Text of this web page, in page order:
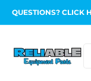
QUESTIONS? CLICK